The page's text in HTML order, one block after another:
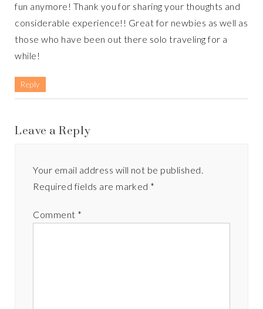
fun anymore! Thank you for sharing your thoughts and
considerable experience!! Great for newbies as well as
those who have been out there solo traveling for a
while!
Reply
Leave a Reply
Your email address will not be published.
Required fields are marked *
Comment *